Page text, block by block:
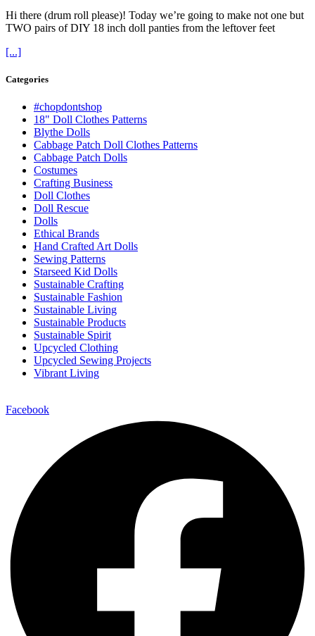
Hi there (drum roll please)! Today we’re going to make not one but
TWO pairs of DIY 18 inch doll panties from the leftover feet
[...]
Categories
#chopdontshop
18" Doll Clothes Patterns
Blythe Dolls
Cabbage Patch Doll Clothes Patterns
Cabbage Patch Dolls
Costumes
Crafting Business
Doll Clothes
Doll Rescue
Dolls
Ethical Brands
Hand Crafted Art Dolls
Sewing Patterns
Starseed Kid Dolls
Sustainable Crafting
Sustainable Fashion
Sustainable Living
Sustainable Products
Sustainable Spirit
Upcycled Clothing
Upcycled Sewing Projects
Vibrant Living
Facebook